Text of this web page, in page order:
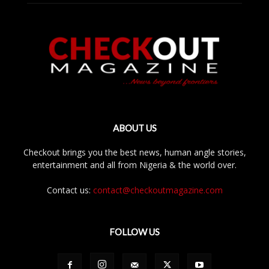
ABOUT US
Checkout brings you the best news, human angle stories,
entertainment and all from Nigeria & the world over.
Contact us: contact@checkoutmagazine.com
FOLLOW US